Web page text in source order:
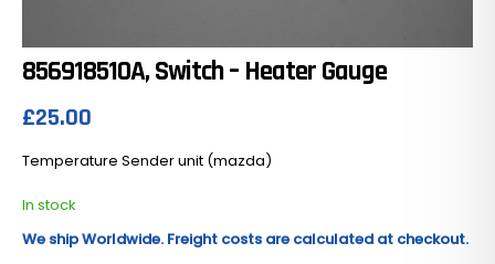
856918510A, Switch – Heater Gauge
£25.00
Temperature Sender unit (mazda)
In stock
We ship Worldwide. Freight costs are calculated at checkout.